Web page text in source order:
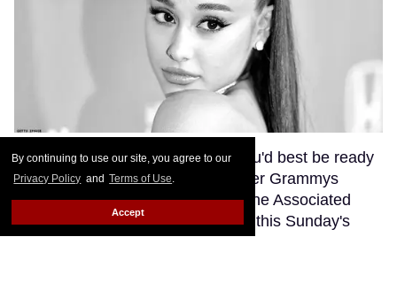
By continuing to use our site, you agree to our
Privacy Policy and Terms of Use.
Accept
If you come for Ariana Grande, you'd best be ready
for her to come right back, sis. After Grammys
producer Ken Ehrlich spoke with the Associated
Press about Grande pulling out of this Sunday's
ceremony, Grande clapped back on Twitter, calling